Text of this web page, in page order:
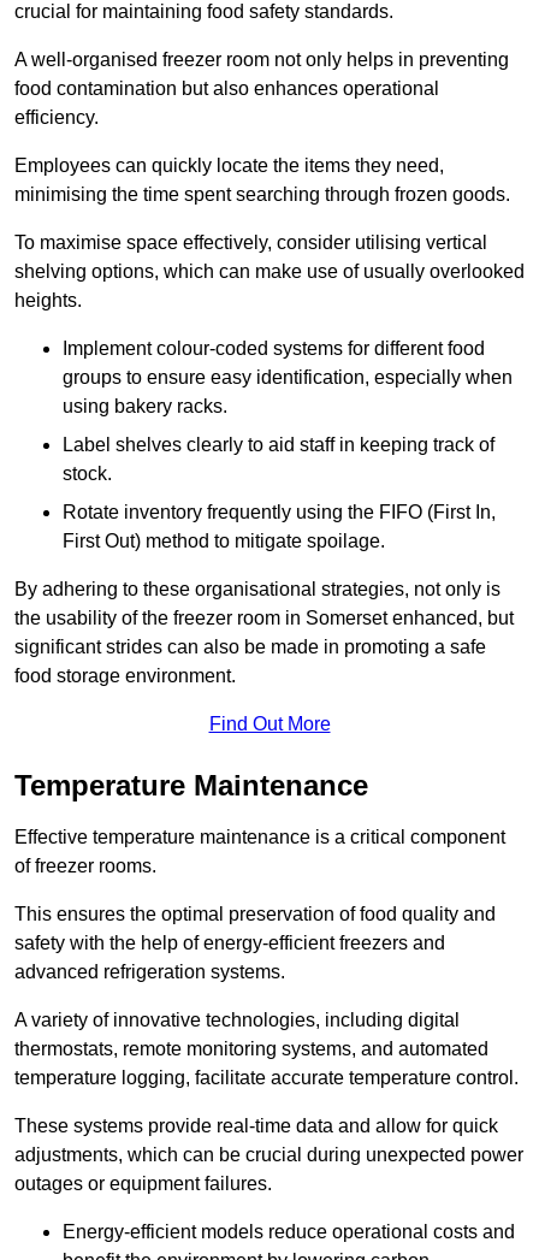
crucial for maintaining food safety standards.
A well-organised freezer room not only helps in preventing
food contamination but also enhances operational
efficiency.
Employees can quickly locate the items they need,
minimising the time spent searching through frozen goods.
To maximise space effectively, consider utilising vertical
shelving options, which can make use of usually overlooked
heights.
Implement colour-coded systems for different food
groups to ensure easy identification, especially when
using bakery racks.
Label shelves clearly to aid staff in keeping track of
stock.
Rotate inventory frequently using the FIFO (First In,
First Out) method to mitigate spoilage.
By adhering to these organisational strategies, not only is
the usability of the freezer room in Somerset enhanced, but
significant strides can also be made in promoting a safe
food storage environment.
Find Out More
Temperature Maintenance
Effective temperature maintenance is a critical component
of freezer rooms.
This ensures the optimal preservation of food quality and
safety with the help of energy-efficient freezers and
advanced refrigeration systems.
A variety of innovative technologies, including digital
thermostats, remote monitoring systems, and automated
temperature logging, facilitate accurate temperature control.
These systems provide real-time data and allow for quick
adjustments, which can be crucial during unexpected power
outages or equipment failures.
Energy-efficient models reduce operational costs and